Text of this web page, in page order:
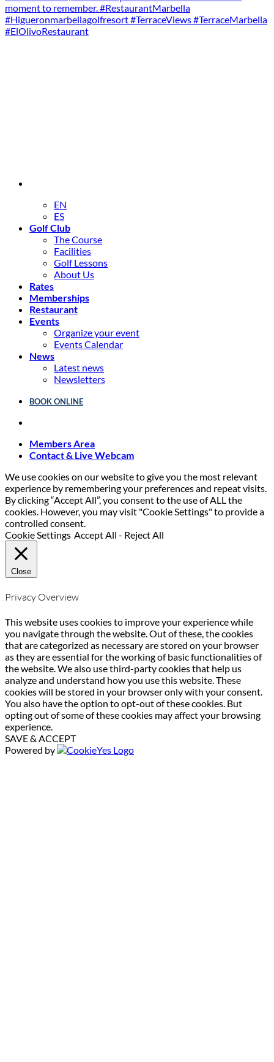
EN
ES
Golf Club
The Course
Facilities
Golf Lessons
About Us
Rates
Memberships
Restaurant
Events
Organize your event
Events Calendar
News
Latest news
Newsletters
BOOK ONLINE
Members Area
Contact & Live Webcam
We use cookies on our website to give you the most relevant
experience by remembering your preferences and repeat visits.
By clicking “Accept All”, you consent to the use of ALL the
cookies. However, you may visit "Cookie Settings" to provide a
controlled consent.
Cookie Settings Accept All - Reject All
Close
Privacy Overview
This website uses cookies to improve your experience while
you navigate through the website. Out of these, the cookies
that are categorized as necessary are stored on your browser
as they are essential for the working of basic functionalities of
the website. We also use third-party cookies that help us
analyze and understand how you use this website. These
cookies will be stored in your browser only with your consent.
You also have the option to opt-out of these cookies. But
opting out of some of these cookies may affect your browsing
experience.
SAVE & ACCEPT
Powered by